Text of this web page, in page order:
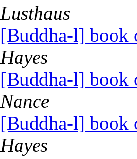
Lusthaus
[Buddha-l] book
Hayes
[Buddha-l] book
Nance
[Buddha-l] book
Hayes